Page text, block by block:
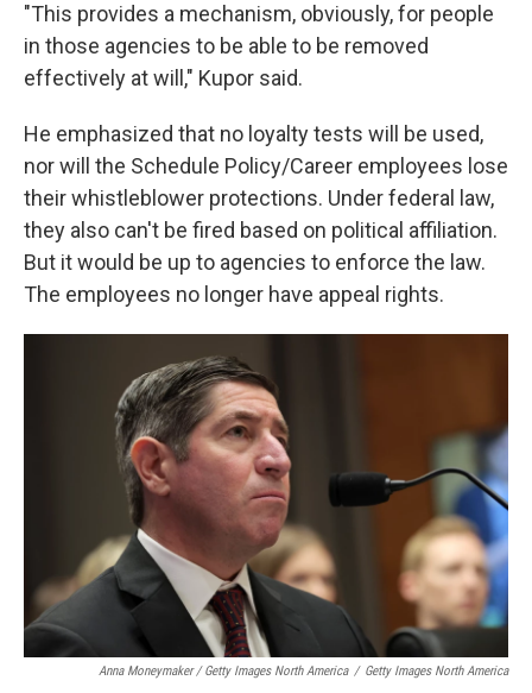
"This provides a mechanism, obviously, for people
in those agencies to be able to be removed
effectively at will," Kupor said.
He emphasized that no loyalty tests will be used,
nor will the Schedule Policy/Career employees lose
their whistleblower protections. Under federal law,
they also can't be fired based on political affiliation.
But it would be up to agencies to enforce the law.
The employees no longer have appeal rights.
Anna Moneymaker / Getty Images North America / Getty Images North America